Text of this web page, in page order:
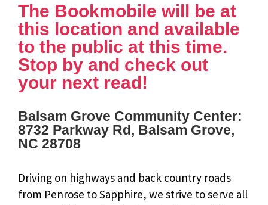
The Bookmobile will be at
this location and available
to the public at this time.
Stop by and check out
your next read!
Balsam Grove Community Center:
8732 Parkway Rd, Balsam Grove,
NC 28708
Driving on highways and back country roads
from Penrose to Sapphire, we strive to serve all